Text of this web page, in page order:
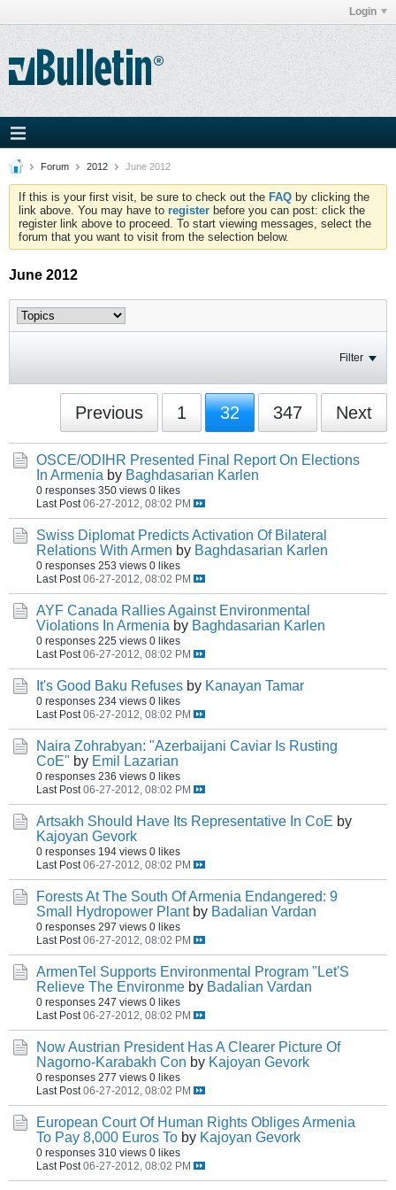
Login
Forum 2012 June 2012
If this is your first visit, be sure to check out the FAQ by clicking the
link above. You may have to register before you can post: click the
register link above to proceed. To start viewing messages, select the
forum that you want to visit from the selection below.
June 2012
Filter
Previous 1 32 347 Next
OSCE/ODIHR Presented Final Report On Elections
In Armenia by Baghdasarian Karlen
0 responses 350 views 0 likes
Last Post 06-27-2012, 08:02 PM
Swiss Diplomat Predicts Activation Of Bilateral
Relations With Armen by Baghdasarian Karlen
0 responses 253 views 0 likes
Last Post 06-27-2012, 08:02 PM
AYF Canada Rallies Against Environmental
Violations In Armenia by Baghdasarian Karlen
0 responses 225 views 0 likes
Last Post 06-27-2012, 08:02 PM
It's Good Baku Refuses by Kanayan Tamar
0 responses 234 views 0 likes
Last Post 06-27-2012, 08:02 PM
Naira Zohrabyan: "Azerbaijani Caviar Is Rusting
CoE" by Emil Lazarian
0 responses 236 views 0 likes
Last Post 06-27-2012, 08:02 PM
Artsakh Should Have Its Representative In CoE by
Kajoyan Gevork
0 responses 194 views 0 likes
Last Post 06-27-2012, 08:02 PM
Forests At The South Of Armenia Endangered: 9
Small Hydropower Plant by Badalian Vardan
0 responses 297 views 0 likes
Last Post 06-27-2012, 08:02 PM
ArmenTel Supports Environmental Program "Let'S
Relieve The Environme by Badalian Vardan
0 responses 247 views 0 likes
Last Post 06-27-2012, 08:02 PM
Now Austrian President Has A Clearer Picture Of
Nagorno-Karabakh Con by Kajoyan Gevork
0 responses 277 views 0 likes
Last Post 06-27-2012, 08:02 PM
European Court Of Human Rights Obliges Armenia
To Pay 8,000 Euros To by Kajoyan Gevork
0 responses 310 views 0 likes
Last Post 06-27-2012, 08:02 PM